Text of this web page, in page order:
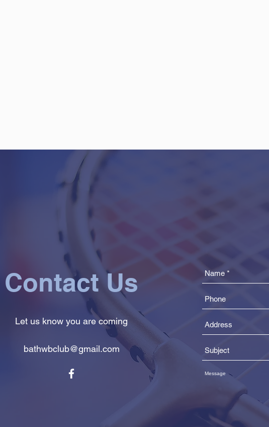
Contact Us
Let us know you are coming
bathwbclub@gmail.com